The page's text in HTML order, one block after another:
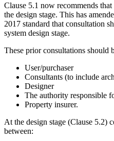
Clause 5.1 now recommends
the design stage. This has
2017 standard that consultation
system design stage.
These prior consultations should
User/purchaser
Consultants (to include
Designer
The authority responsible
Property insurer.
At the design stage (Clause 5.2)
between: